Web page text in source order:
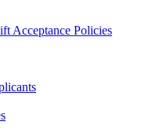
Acceptance Policies